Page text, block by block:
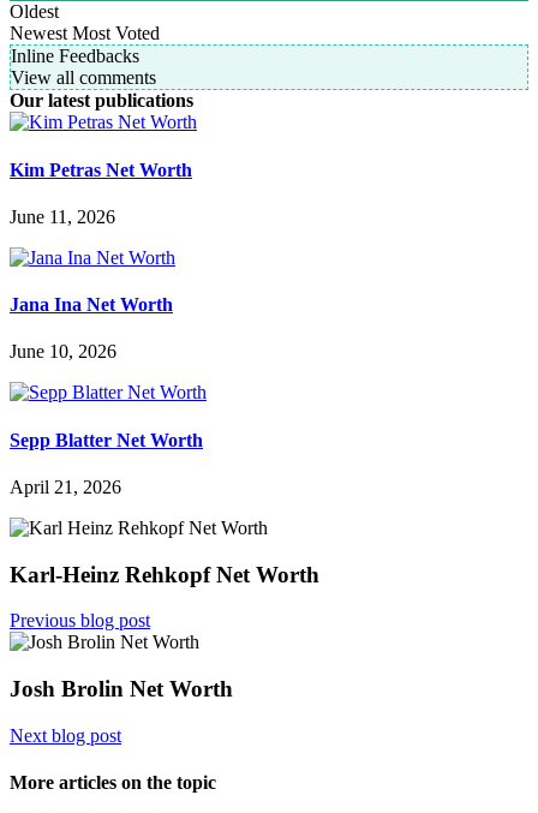
Oldest
Newest Most Voted
Inline Feedbacks
View all comments
Our latest publications
Kim Petras Net Worth
June 11, 2026
Jana Ina Net Worth
June 10, 2026
Sepp Blatter Net Worth
April 21, 2026
Karl-Heinz Rehkopf Net Worth
Previous blog post
Josh Brolin Net Worth
Next blog post
More articles on the topic